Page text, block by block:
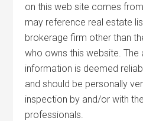
on this web site comes
may reference real estate
brokerage firm other than
who owns this website. The
information is deemed
and should be personally
inspection by and/or with
professionals.